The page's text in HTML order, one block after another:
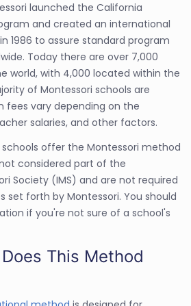
launched the California
and created an international
1986 to assure standard program
Today there are over 7,000
world, with 4,000 located within the
of Montessori schools are
fees vary depending on the
salaries, and other factors.
offer the Montessori method
considered part of the
Society (IMS) and are not required
set forth by Montessori. You should
if you're not sure of a school's
This Method